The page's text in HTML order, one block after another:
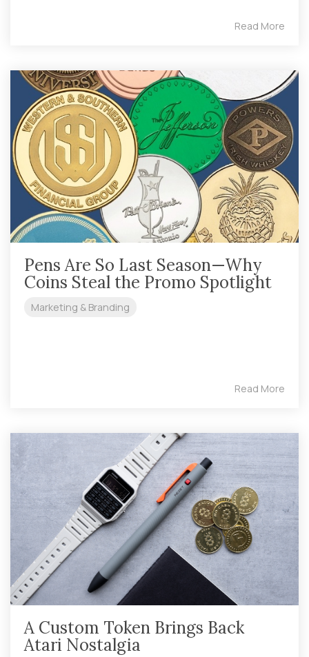
Read More
Pens Are So Last Season—Why
Coins Steal the Promo Spotlight
Marketing & Branding
Read More
A Custom Token Brings Back
Atari Nostalgia